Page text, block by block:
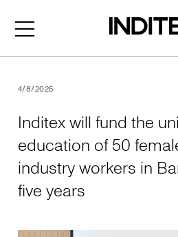
4/8/2025
Inditex will fund the
education of 50
industry workers in
five years